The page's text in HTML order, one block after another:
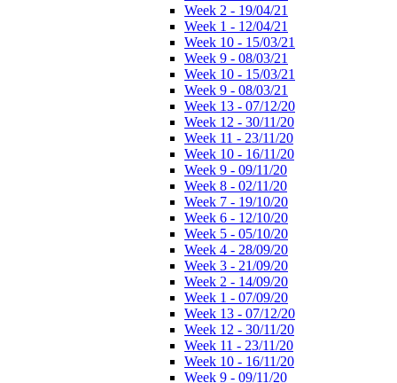
Week 2 - 19/04/21
Week 1 - 12/04/21
Week 10 - 15/03/21
Week 9 - 08/03/21
Week 10 - 15/03/21
Week 9 - 08/03/21
Week 13 - 07/12/20
Week 12 - 30/11/20
Week 11 - 23/11/20
Week 10 - 16/11/20
Week 9 - 09/11/20
Week 8 - 02/11/20
Week 7 - 19/10/20
Week 6 - 12/10/20
Week 5 - 05/10/20
Week 4 - 28/09/20
Week 3 - 21/09/20
Week 2 - 14/09/20
Week 1 - 07/09/20
Week 13 - 07/12/20
Week 12 - 30/11/20
Week 11 - 23/11/20
Week 10 - 16/11/20
Week 9 - 09/11/20